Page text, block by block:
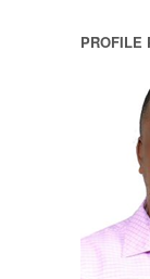
PROFILE